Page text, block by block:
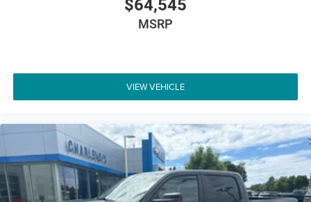
$64,545
MSRP
VIEW VEHICLE